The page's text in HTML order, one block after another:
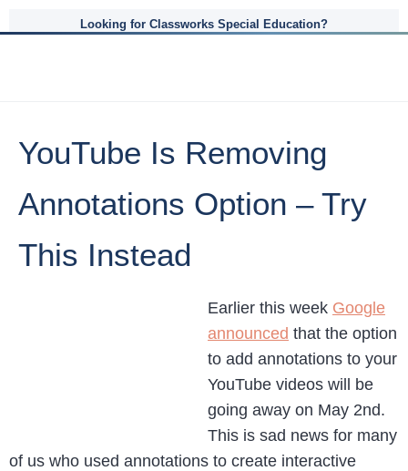
Looking for Classworks Special Education?
YouTube Is Removing
Annotations Option – Try
This Instead
Earlier this week Google
announced that the option
to add annotations to your
YouTube videos will be
going away on May 2nd.
This is sad news for many
of us who used annotations to create interactive